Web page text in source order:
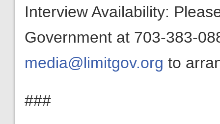
Interview Availability:
Government at 703-383-
media@limitgov.org to
###